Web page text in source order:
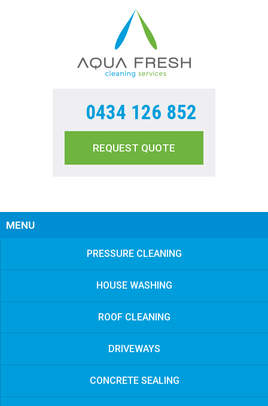
0434 126 852
REQUEST QUOTE
MENU
PRESSURE CLEANING
HOUSE WASHING
ROOF CLEANING
DRIVEWAYS
CONCRETE SEALING